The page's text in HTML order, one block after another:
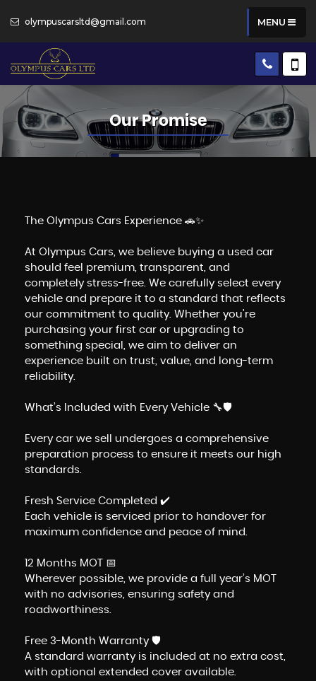
olympuscarsltd@gmail.com MENU
Our Promise
The Olympus Cars Experience 🚗✨
At Olympus Cars, we believe buying a used car
should feel premium, transparent, and
completely stress-free. We carefully select every
vehicle and prepare it to a standard that reflects
our commitment to quality. Whether you're
purchasing your first car or upgrading to
something special, we aim to deliver an
experience built on trust, value, and long-term
reliability.
What’s Included with Every Vehicle 🔧🛡️
Every car we sell undergoes a comprehensive
preparation process to ensure it meets our high
standards.
Fresh Service Completed ✔️
Each vehicle is serviced prior to handover for
maximum confidence and peace of mind.
12 Months MOT 📅
Wherever possible, we provide a full year’s MOT
with no advisories, ensuring safety and
roadworthiness.
Free 3-Month Warranty 🛡️
A standard warranty is included at no extra cost,
with optional extended cover available.